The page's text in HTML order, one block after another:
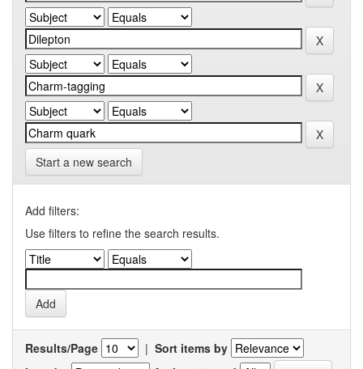
Start a new search
Add filters:
Use filters to refine the search results.
Results/Page | Sort items by